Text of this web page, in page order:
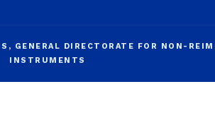
DIRECTORATE FOR NON-
INSTRUMENTS